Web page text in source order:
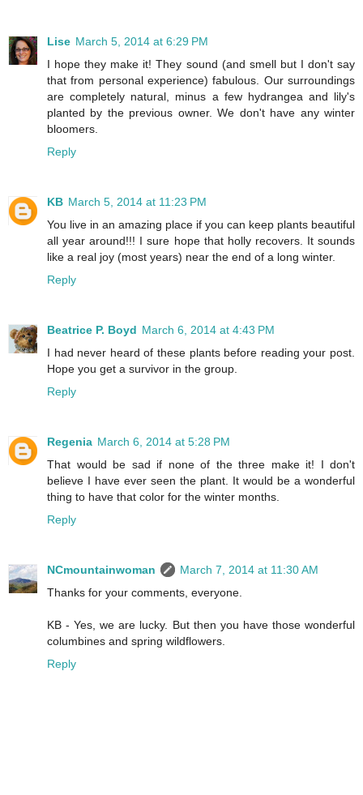
Lise March 5, 2014 at 6:29 PM
I hope they make it! They sound (and smell but I don't say
that from personal experience) fabulous. Our surroundings
are completely natural, minus a few hydrangea and lily's
planted by the previous owner. We don't have any winter
bloomers.
Reply
KB March 5, 2014 at 11:23 PM
You live in an amazing place if you can keep plants beautiful
all year around!!! I sure hope that holly recovers. It sounds
like a real joy (most years) near the end of a long winter.
Reply
Beatrice P. Boyd March 6, 2014 at 4:43 PM
I had never heard of these plants before reading your post.
Hope you get a survivor in the group.
Reply
Regenia March 6, 2014 at 5:28 PM
That would be sad if none of the three make it! I don't
believe I have ever seen the plant. It would be a wonderful
thing to have that color for the winter months.
Reply
NCmountainwoman
March 7, 2014 at 11:30 AM
Thanks for your comments, everyone.
KB - Yes, we are lucky. But then you have those wonderful
columbines and spring wildflowers.
Reply